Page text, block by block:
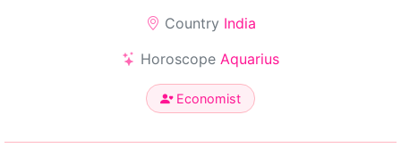
Country India
Horoscope Aquarius
Economist